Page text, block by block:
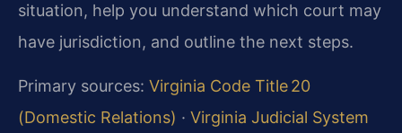
situation, help you understand which court may
have jurisdiction, and outline the next steps.
Primary sources: Virginia Code Title 20
(Domestic Relations) · Virginia Judicial System